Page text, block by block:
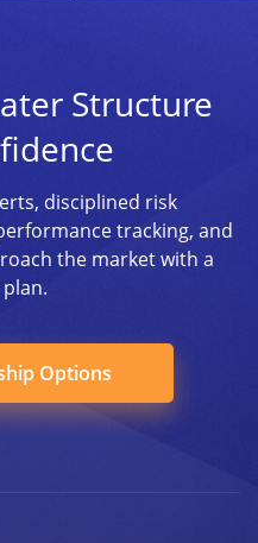
Structure
disciplined risk
tracking, and
the market with a
Options